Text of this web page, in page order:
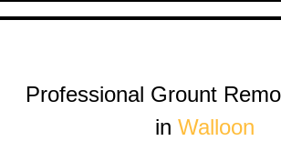
Professional Grount
in Walloon